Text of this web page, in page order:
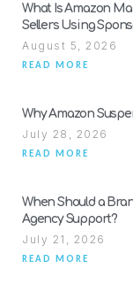
What Is Amazon
Sellers Using
August 5, 2026
READ MORE
Why Amazon
July 28, 2026
READ MORE
When Should a
Agency Support?
July 21, 2026
READ MORE